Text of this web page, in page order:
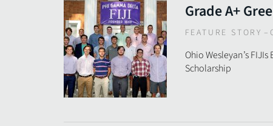
Grade A+
FEATURE STORY –
Ohio Wesleyan’s
Scholarship